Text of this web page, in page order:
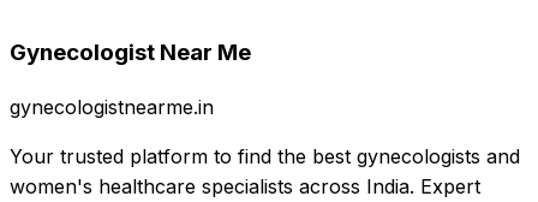
Gynecologist Near Me
gynecologistnearme.in
Your trusted platform to find the best gynecologists and
women's healthcare specialists across India. Expert